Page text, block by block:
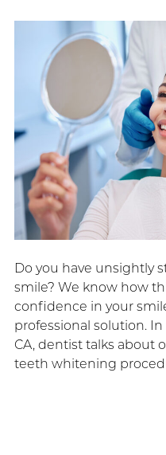
Do you have unsightly
smile? We know how
confidence in your
professional solution. In
CA, dentist talks about
teeth whitening